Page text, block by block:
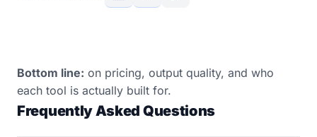
Bottom line: on pricing, output quality, and who
each tool is actually built for.
Frequently Asked Questions